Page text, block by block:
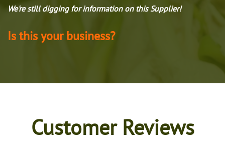
We're still digging for information on this Supplier!
Is this your business?
Customer Reviews